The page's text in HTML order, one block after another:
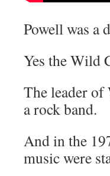
Powell was a
Yes the Wild
The leader
a rock band.
And in the
music were